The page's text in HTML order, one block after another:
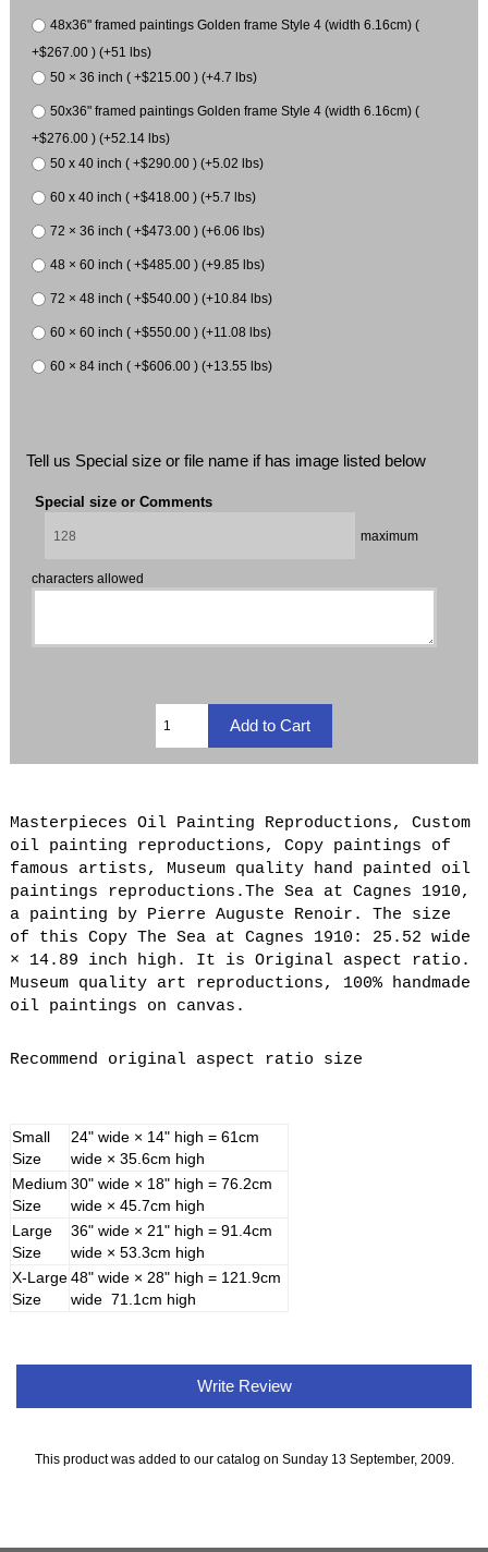
48x36" framed paintings Golden frame Style 4 (width 6.16cm) (
+$267.00 ) (+51 lbs)
50 × 36 inch ( +$215.00 ) (+4.7 lbs)
50x36" framed paintings Golden frame Style 4 (width 6.16cm) (
+$276.00 ) (+52.14 lbs)
50 x 40 inch ( +$290.00 ) (+5.02 lbs)
60 x 40 inch ( +$418.00 ) (+5.7 lbs)
72 × 36 inch ( +$473.00 ) (+6.06 lbs)
48 × 60 inch ( +$485.00 ) (+9.85 lbs)
72 × 48 inch ( +$540.00 ) (+10.84 lbs)
60 × 60 inch ( +$550.00 ) (+11.08 lbs)
60 × 84 inch ( +$606.00 ) (+13.55 lbs)
Tell us Special size or file name if has image listed below
Special size or Comments
maximum
characters allowed
Masterpieces Oil Painting Reproductions, Custom
oil painting reproductions, Copy paintings of
famous artists, Museum quality hand painted oil
paintings reproductions.The Sea at Cagnes 1910,
a painting by Pierre Auguste Renoir. The size
of this Copy The Sea at Cagnes 1910: 25.52 wide
× 14.89 inch high. It is Original aspect ratio.
Museum quality art reproductions, 100% handmade
oil paintings on canvas.
Recommend original aspect ratio size
Small
Size
24" wide × 14" high = 61cm
wide × 35.6cm high
Medium
Size
30" wide × 18" high = 76.2cm
wide × 45.7cm high
Large
Size
36" wide × 21" high = 91.4cm
wide × 53.3cm high
X-Large
Size
48" wide × 28" high = 121.9cm
wide 71.1cm high
Write Review
This product was added to our catalog on Sunday 13 September, 2009.